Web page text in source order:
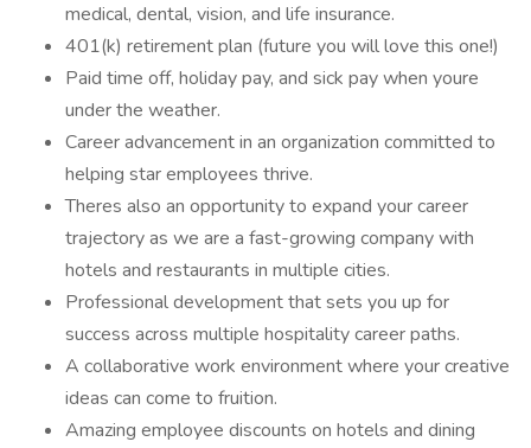
medical, dental, vision, and life insurance.
401(k) retirement plan (future you will love this one!)
Paid time off, holiday pay, and sick pay when youre
under the weather.
Career advancement in an organization committed to
helping star employees thrive.
Theres also an opportunity to expand your career
trajectory as we are a fast-growing company with
hotels and restaurants in multiple cities.
Professional development that sets you up for
success across multiple hospitality career paths.
A collaborative work environment where your creative
ideas can come to fruition.
Amazing employee discounts on hotels and dining